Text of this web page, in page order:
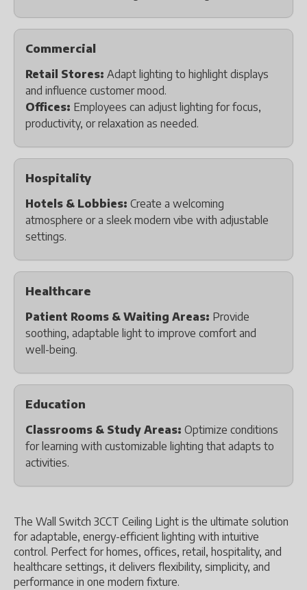
Commercial
Retail Stores: Adapt lighting to highlight displays
and influence customer mood.
Offices: Employees can adjust lighting for focus,
productivity, or relaxation as needed.
Hospitality
Hotels & Lobbies: Create a welcoming
atmosphere or a sleek modern vibe with adjustable
settings.
Healthcare
Patient Rooms & Waiting Areas: Provide
soothing, adaptable light to improve comfort and
well-being.
Education
Classrooms & Study Areas: Optimize conditions
for learning with customizable lighting that adapts to
activities.
The Wall Switch 3CCT Ceiling Light is the ultimate solution
for adaptable, energy-efficient lighting with intuitive
control. Perfect for homes, offices, retail, hospitality, and
healthcare settings, it delivers flexibility, simplicity, and
performance in one modern fixture.